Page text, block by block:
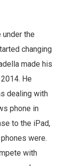
the
changing
made his
He
dealing with
phone in
to the iPad,
were.
with